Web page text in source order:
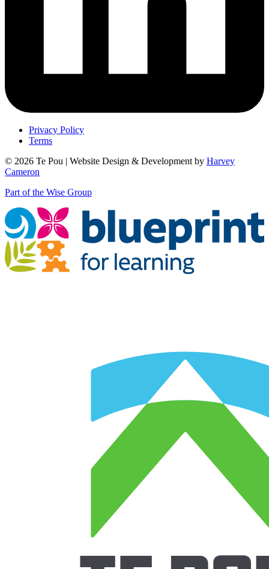
Privacy Policy
Terms
© 2026 Te Pou | Website Design & Development by Harvey
Cameron
Part of the Wise Group